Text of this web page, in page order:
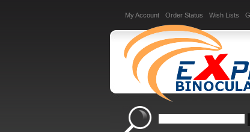
My Account Order Status Wish Lists